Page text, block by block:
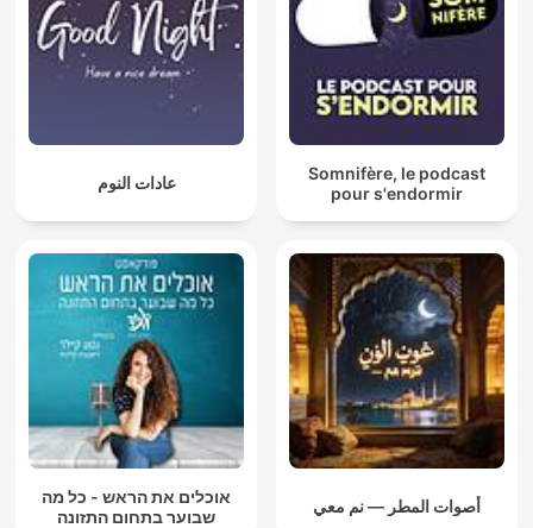
Somnifère, le podcast
pour s'endormir
عادات النوم
أصوات المطر — نم معي
אוכלים את הראש - כל מה
שבוער בתחום התזונה